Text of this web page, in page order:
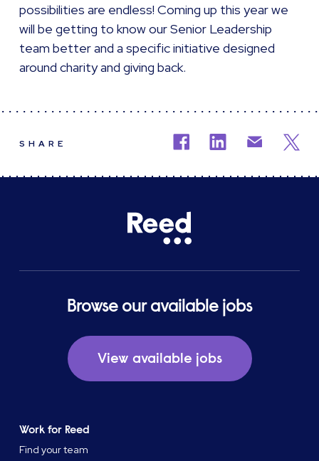
possibilities are endless! Coming up this year we
will be getting to know our Senior Leadership
team better and a specific initiative designed
around charity and giving back.
SHARE
Browse our available jobs
View available jobs
Work for Reed
Find your team